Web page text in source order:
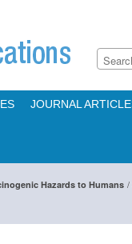
JOURNAL
Hazards to Humans /